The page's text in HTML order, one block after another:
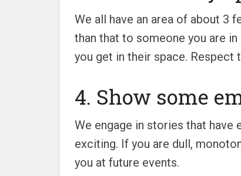
We all have an area of about 3
than that to someone you are
you get in their space. Respect
4. Show some
We engage in stories that have
exciting. If you are dull,
you at future events.